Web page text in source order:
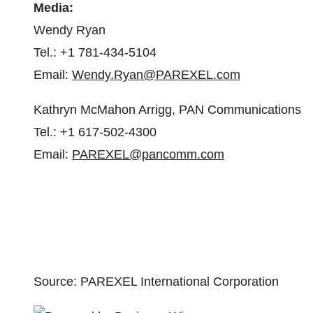
Media:
Wendy Ryan
Tel.: +1 781-434-5104
Email: Wendy.Ryan@PAREXEL.com
Kathryn McMahon Arrigg, PAN Communications
Tel.: +1 617-502-4300
Email: PAREXEL@pancomm.com
Source: PAREXEL International Corporation